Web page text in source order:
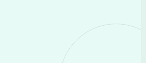
blanditiis praesentium
deserunt mollitia